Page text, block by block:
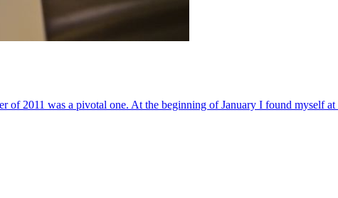
of 2011 was a pivotal one. At the beginning of January I found myself